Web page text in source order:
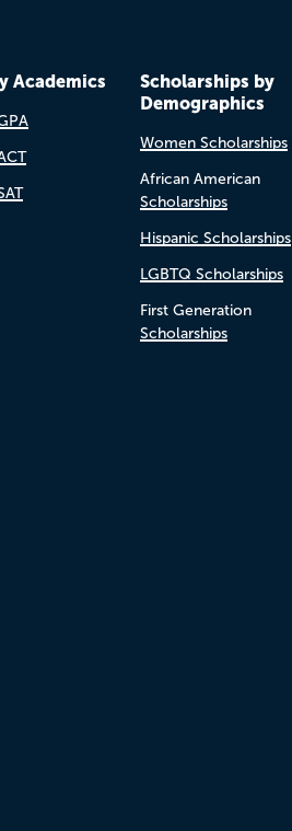
Academics
Scholarships by
Demographics
Women Scholarships
African American
Scholarships
Hispanic Scholarships
LGBTQ Scholarships
First Generation
Scholarships